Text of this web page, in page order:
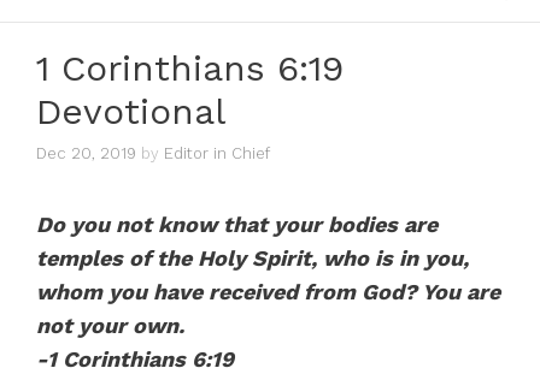
1 Corinthians 6:19
Devotional
Dec 20, 2019 by Editor in Chief
Do you not know that your bodies are
temples of the Holy Spirit, who is in you,
whom you have received from God? You are
not your own.
-1 Corinthians 6:19